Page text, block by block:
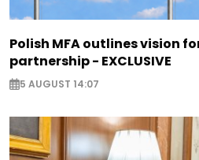
Polish MFA outlines vision
partnership - EXCLUSIVE
5 AUGUST 14:07